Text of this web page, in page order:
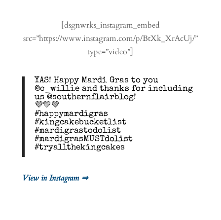
[dsgnwrks_instagram_embed
src=”https://www.instagram.com/p/BtXk_XrAcUj/”
type=”video”]
YAS! Happy Mardi Gras to you
@c_willie and thanks for including
us @southernflairblog!
💜💛💚
#happymardigras
#kingcakebucketlist
#mardigrastodolist
#mardigrasMUSTdolist
#tryallthekingcakes
View in Instagram ⇒